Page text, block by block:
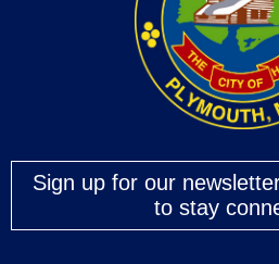
Sign up for our
to stay